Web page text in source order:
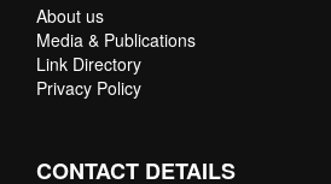
About us
Media & Publications
Link Directory
Privacy Policy
CONTACT DETAILS